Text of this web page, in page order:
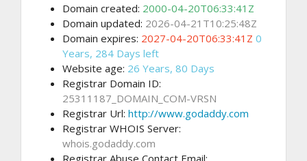
Domain created: 2000-04-20T06:33:41Z
Domain updated: 2026-04-21T10:25:48Z
Domain expires: 2027-04-20T06:33:41Z 0
Years, 284 Days left
Website age: 26 Years, 80 Days
Registrar Domain ID:
25311187_DOMAIN_COM-VRSN
Registrar Url: http://www.godaddy.com
Registrar WHOIS Server:
whois.godaddy.com
Registrar Abuse Contact Email: